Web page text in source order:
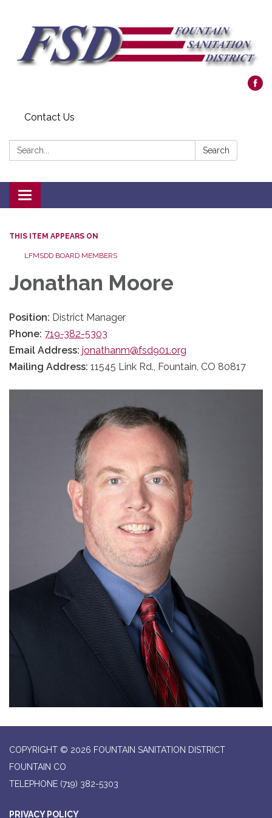
Contact Us
Search: Search
Toggle navigation
THIS ITEM APPEARS ON
LFMSDD BOARD MEMBERS
Jonathan Moore
Position: District Manager
Phone: 719-382-5303
Email Address: jonathanm@fsd901.org
Mailing Address: 11545 Link Rd., Fountain, CO 80817
COPYRIGHT © 2026 FOUNTAIN SANITATION DISTRICT
FOUNTAIN CO
TELEPHONE (719) 382-5303
PRIVACY POLICY